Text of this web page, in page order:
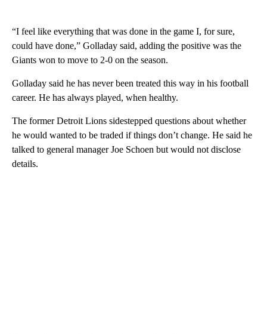
“I feel like everything that was done in the game I, for sure,
could have done,” Golladay said, adding the positive was the
Giants won to move to 2-0 on the season.
Golladay said he has never been treated this way in his football
career. He has always played, when healthy.
The former Detroit Lions sidestepped questions about whether
he would wanted to be traded if things don’t change. He said he
talked to general manager Joe Schoen but would not disclose
details.